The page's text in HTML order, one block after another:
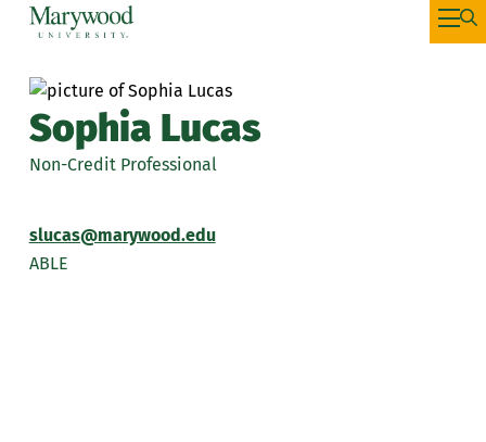
Sophia Lucas
Non-Credit Professional
slucas@marywood.edu
ABLE